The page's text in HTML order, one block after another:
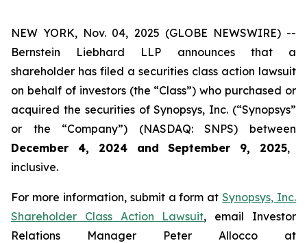
NEW YORK, Nov. 04, 2025 (GLOBE NEWSWIRE) --
Bernstein Liebhard LLP announces that a
shareholder has filed a securities class action lawsuit
on behalf of investors (the “Class”) who purchased or
acquired the securities of Synopsys, Inc. (“Synopsys”
or the “Company”) (NASDAQ: SNPS) between
December 4, 2024 and September 9, 2025,
inclusive.
For more information, submit a form atSynopsys, Inc.
Shareholder Class Action Lawsuit, email Investor
Relations Manager Peter Allocco at